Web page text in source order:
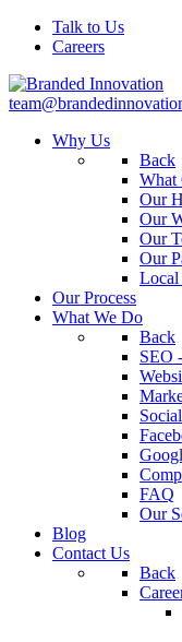
Talk to Us
Careers
Why Us
Back
What
Our
Our
Our
Our
Local
Our Process
What We Do
Back
SEO
FAQ
Our
Blog
Contact Us
Back